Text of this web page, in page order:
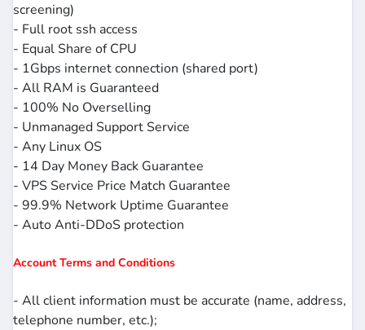
screening)
- Full root ssh access
- Equal Share of CPU
- 1Gbps internet connection (shared port)
- All RAM is Guaranteed
- 100% No Overselling
- Unmanaged Support Service
- Any Linux OS
- 14 Day Money Back Guarantee
- VPS Service Price Match Guarantee
- 99.9% Network Uptime Guarantee
- Auto Anti-DDoS protection
Account Terms and Conditions
- All client information must be accurate (name, address,
telephone number, etc.);